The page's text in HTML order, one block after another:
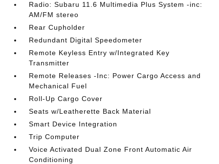
Radio: Subaru 11.6 Multimedia Plus System -inc:
AM/FM stereo
Rear Cupholder
Redundant Digital Speedometer
Remote Keyless Entry w/Integrated Key
Transmitter
Remote Releases -Inc: Power Cargo Access and
Mechanical Fuel
Roll-Up Cargo Cover
Seats w/Leatherette Back Material
Smart Device Integration
Trip Computer
Voice Activated Dual Zone Front Automatic Air
Conditioning